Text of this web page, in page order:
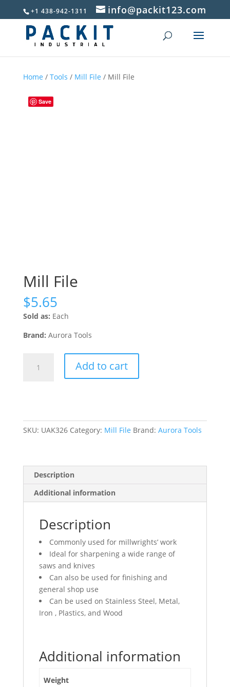
+1 438-942-1311 info@packit123.com
Home / Tools / Mill File / Mill File
Save
Mill File
$5.65
Sold as: Each
Brand: Aurora Tools
Add to cart
SKU: UAK326 Category: Mill File Brand: Aurora Tools
Description
Additional information
Description
Commonly used for millwrights’ work
Ideal for sharpening a wide range of
saws and knives
Can also be used for finishing and
general shop use
Can be used on Stainless Steel, Metal,
Iron , Plastics, and Wood
Additional information
Weight